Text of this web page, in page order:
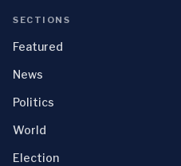
SECTIONS
Featured
News
Politics
World
Election